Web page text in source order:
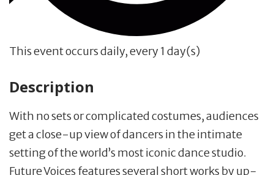
This event occurs daily, every 1 day(s)
Description
With no sets or complicated costumes, audiences
get a close-up view of dancers in the intimate
setting of the world’s most iconic dance studio.
Future Voices features several short works by up-